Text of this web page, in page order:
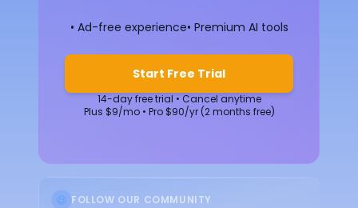
• Ad-free experience• Premium AI tools
Start Free Trial
14-day free trial • Cancel anytime
Plus $9/mo • Pro $90/yr (2 months free)
FOLLOW OUR COMMUNITY